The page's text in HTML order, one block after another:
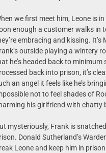
we first meet him, Leone is
enough a customer walks in
embracing and kissing.
outside playing a wintery
he’s headed back to minimum
back into prison, it’s
an angel it feels like he’s
not to feel shades of
his girlfriend with chatty
mysteriously, Frank is
Donald Sutherland’s
Leone and keep him in